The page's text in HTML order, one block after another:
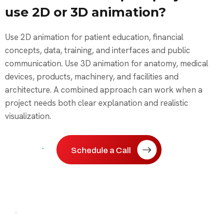
use 2D or 3D animation?
Use 2D animation for patient education, financial
concepts, data, training, and interfaces and public
communication. Use 3D animation for anatomy, medical
devices, products, machinery, and facilities and
architecture. A combined approach can work when a
project needs both clear explanation and realistic
visualization.
Schedule a Call